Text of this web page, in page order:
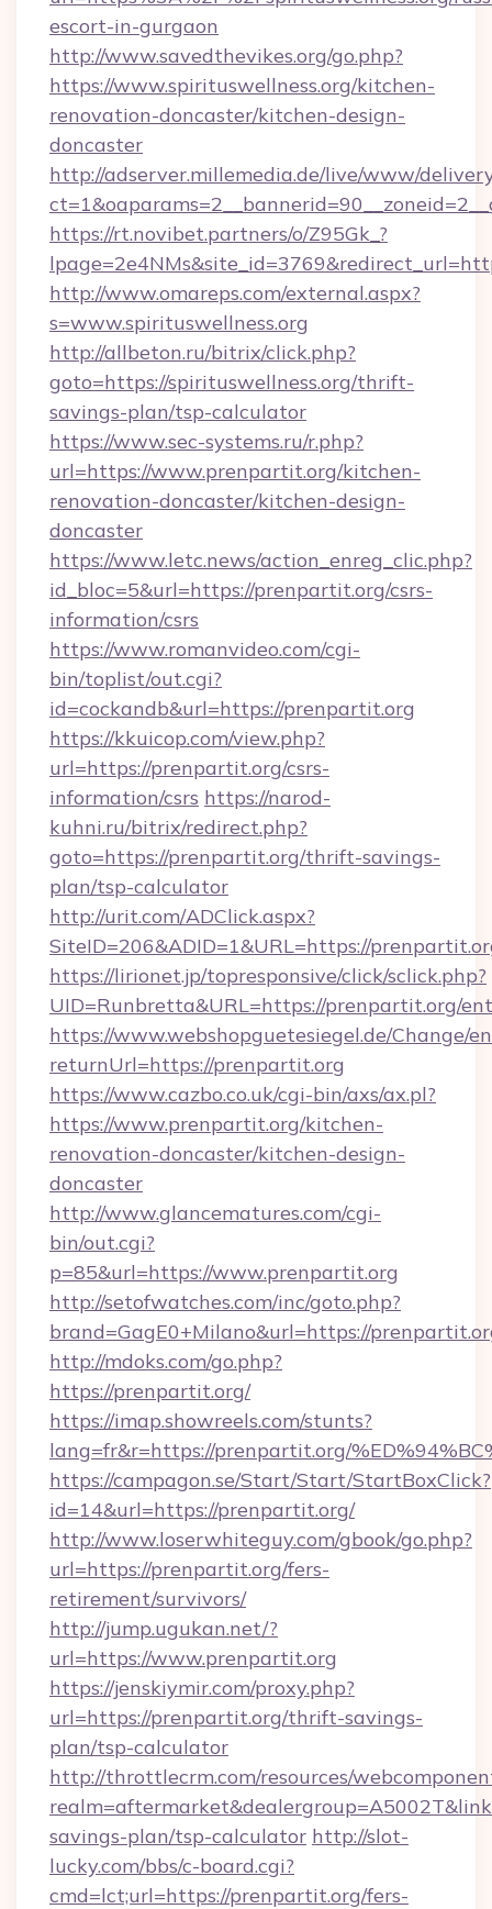
escort-in-gurgaon
http://www.savedthevikes.org/go.php?
https://www.spirituswellness.org/kitchen-
renovation-doncaster/kitchen-design-
doncaster
http://adserver.millemedia.de/live/www/
https://rt.novibet.partners/o/Z95Gk_?
http://www.omareps.com/external.aspx?
s=www.spirituswellness.org
http://allbeton.ru/bitrix/click.php?
goto=https://spirituswellness.org/thrift-
savings-plan/tsp-calculator
https://www.sec-systems.ru/r.php?
url=https://www.prenpartit.org/kitchen-
renovation-doncaster/kitchen-design-
doncaster
https://www.letc.news/action_enreg_clic.php?
id_bloc=5&url=https://prenpartit.org/csrs-
information/csrs
https://www.romanvideo.com/cgi-
bin/toplist/out.cgi?
id=cockandb&url=https://prenpartit.org
https://kkuicop.com/view.php?
url=https://prenpartit.org/csrs-
information/csrs https://narod-
kuhni.ru/bitrix/redirect.php?
goto=https://prenpartit.org/thrift-savings-
plan/tsp-calculator
http://urit.com/ADClick.aspx?
SiteID=206&ADID=1&URL=https://
https://lirionet.jp/topresponsive/click/sclick.php?
UID=Runbretta&URL=https://prenpartit.org/
https://www.webshopguetesiegel.de/Change/
returnUrl=https://prenpartit.org
https://www.cazbo.co.uk/cgi-bin/axs/ax.pl?
https://www.prenpartit.org/kitchen-
renovation-doncaster/kitchen-design-
doncaster
http://www.glancematures.com/cgi-
bin/out.cgi?
p=85&url=https://www.prenpartit.org
http://setofwatches.com/inc/goto.php?
brand=GagE0+Milano&url=https://
http://mdoks.com/go.php?
https://prenpartit.org/
https://imap.showreels.com/stunts?
lang=fr&r=https://prenpartit.org/
https://campagon.se/Start/Start/StartBoxClick?
id=14&url=https://prenpartit.org/
http://www.loserwhiteguy.com/gbook/go.php?
url=https://prenpartit.org/fers-
retirement/survivors/
http://jump.ugukan.net/?
url=https://www.prenpartit.org
https://jenskiymir.com/proxy.php?
url=https://prenpartit.org/thrift-savings-
plan/tsp-calculator
http://throttlecrm.com/resources/
savings-plan/tsp-calculator http://slot-
lucky.com/bbs/c-board.cgi?
cmd=lct;url=https://prenpartit.org/fers-